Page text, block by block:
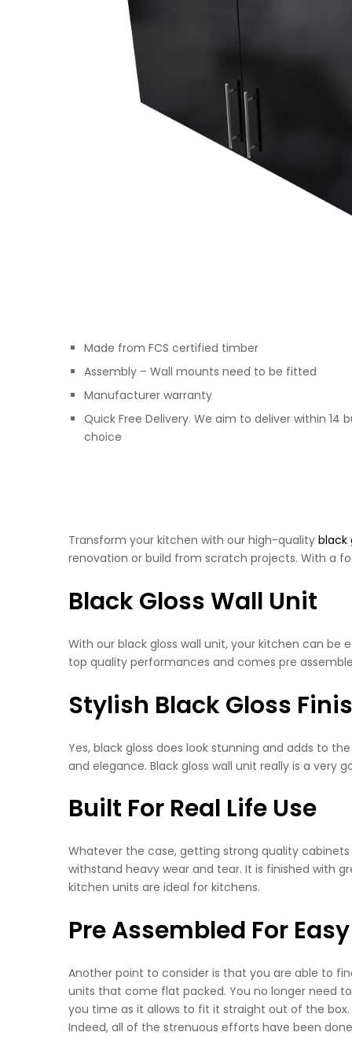
Made from FCS certified timber
Assembly – Wall mounts need to be fitted
Manufacturer warranty
Quick Free Delivery. We aim to deliver within
choice
Transform your kitchen with our high-quality black
renovation or build from scratch projects. With a
Black Gloss Wall Unit
With our black gloss wall unit, your kitchen can
top quality performances and comes pre
Stylish Black Gloss
Yes, black gloss does look stunning and adds to
and elegance. Black gloss wall unit really is a
Built For Real Life Use
Whatever the case, getting strong quality
withstand heavy wear and tear. It is finished with
kitchen units are ideal for kitchens.
Pre Assembled For
Another point to consider is that you are able to
units that come flat packed. You no longer need
you time as it allows to fit it straight out of the
Indeed, all of the strenuous efforts have been